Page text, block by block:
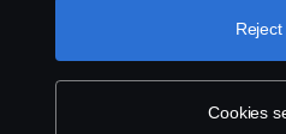
U.S.A., Inc., 121 Interpark Blvd.,
Antonio, TX 78216, Tel: (210)
na.contact@scania.com
Cookies
Reject